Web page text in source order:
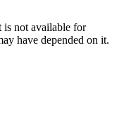
is not available for
have depended on it.